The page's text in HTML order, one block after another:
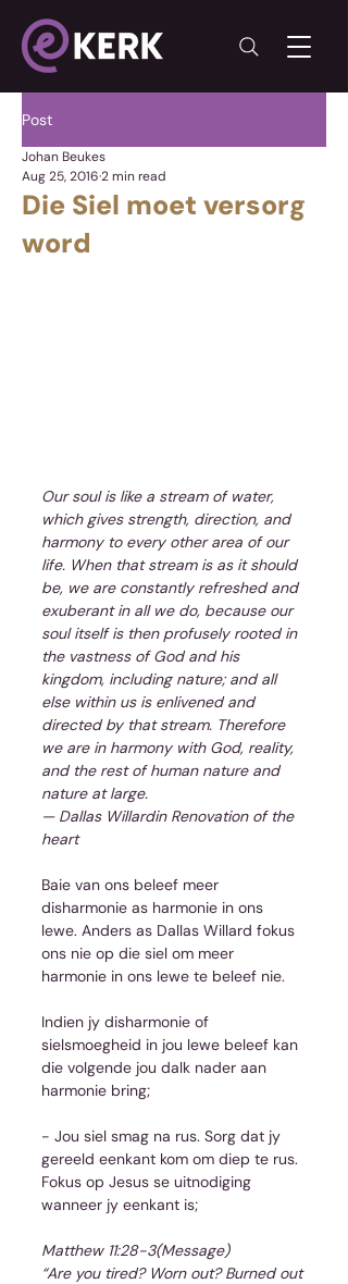
Post
Die Siel moet versorg
word
Johan Beukes
Aug 25, 20162 min read
Our soul is like a stream of water,
which gives strength, direction, and
harmony to every other area of our
life. When that stream is as it should
be, we are constantly refreshed and
exuberant in all we do, because our
soul itself is then profusely rooted in
the vastness of God and his
kingdom, including nature; and all
else within us is enlivened and
directed by that stream. Therefore
we are in harmony with God, reality,
and the rest of human nature and
nature at large.
— Dallas Willardin Renovation of the
heart
Baie van ons beleef meer
disharmonie as harmonie in ons
lewe. Anders as Dallas Willard fokus
ons nie op die siel om meer
harmonie in ons lewe te beleef nie.
Indien jy disharmonie of
sielsmoegheid in jou lewe beleef kan
die volgende jou dalk nader aan
harmonie bring;
- Jou siel smag na rus. Sorg dat jy
gereeld eenkant kom om diep te rus.
Fokus op Jesus se uitnodiging
wanneer jy eenkant is;
Matthew 11:28-3(Message)
“Are you tired? Worn out? Burned out